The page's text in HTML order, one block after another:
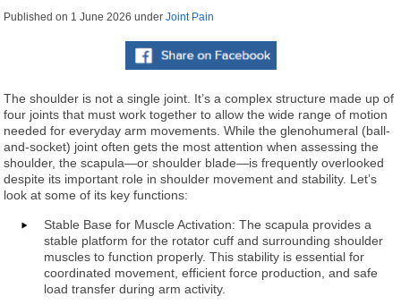
Published on 1 June 2026 underJoint Pain
The shoulder is not a single joint. It’s a complex structure made up of
four joints that must work together to allow the wide range of motion
needed for everyday arm movements. While the glenohumeral (ball-
and-socket) joint often gets the most attention when assessing the
shoulder, the scapula—or shoulder blade—is frequently overlooked
despite its important role in shoulder movement and stability. Let’s
look at some of its key functions:
Stable Base for Muscle Activation: The scapula provides a
stable platform for the rotator cuff and surrounding shoulder
muscles to function properly. This stability is essential for
coordinated movement, efficient force production, and safe
load transfer during arm activity.